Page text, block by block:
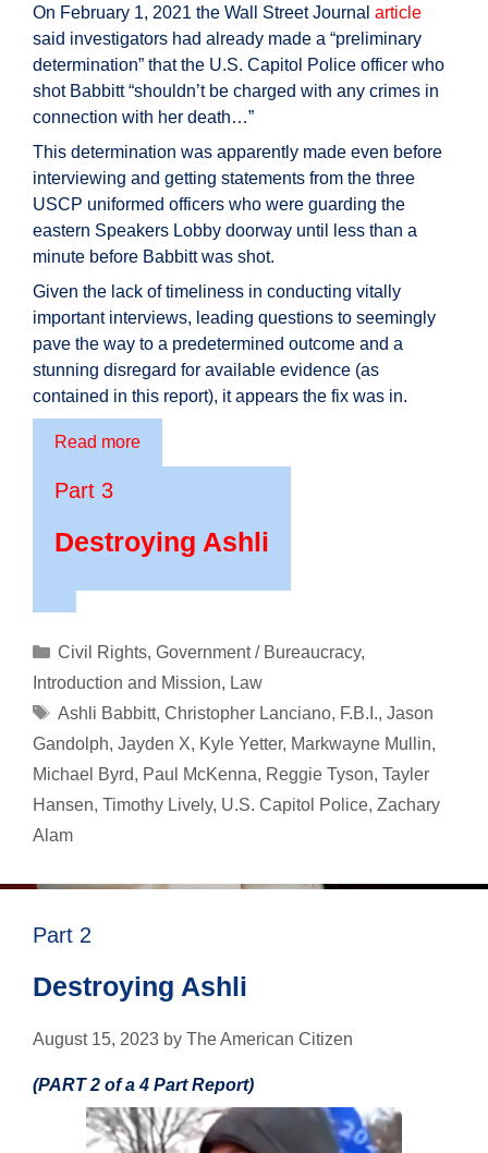
On February 1, 2021 the Wall Street Journal article
said investigators had already made a “preliminary
determination” that the U.S. Capitol Police officer who
shot Babbitt “shouldn’t be charged with any crimes in
connection with her death…”
This determination was apparently made even before
interviewing and getting statements from the three
USCP uniformed officers who were guarding the
eastern Speakers Lobby doorway until less than a
minute before Babbitt was shot.
Given the lack of timeliness in conducting vitally
important interviews, leading questions to seemingly
pave the way to a predetermined outcome and a
stunning disregard for available evidence (as
contained in this report), it appears the fix was in.
Read more
Part 3
Destroying Ashli
Categories
Civil Rights, Government / Bureaucracy,
Introduction and Mission, Law
Tags
Ashli Babbitt, Christopher Lanciano, F.B.I., Jason
Gandolph, Jayden X, Kyle Yetter, Markwayne Mullin,
Michael Byrd, Paul McKenna, Reggie Tyson, Tayler
Hansen, Timothy Lively, U.S. Capitol Police, Zachary
Alam
Part 2
Destroying Ashli
August 15, 2023 by The American Citizen
(PART 2 of a 4 Part Report)